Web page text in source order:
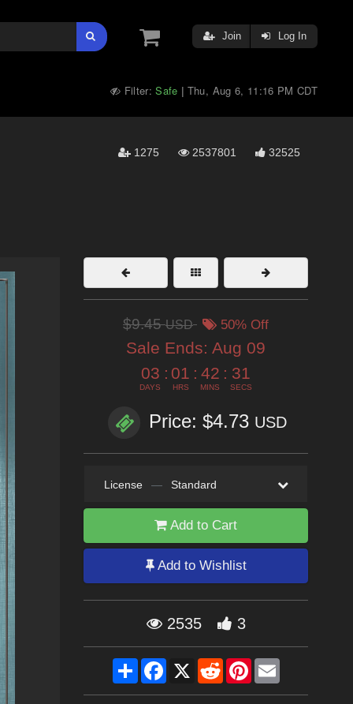
Join Log In
Filter:Safe | Thu, Aug 6, 11:16 PM CDT
1275 2537801 32525
$9.45USD 50% Off
Sale Ends: Aug 09
03
DAYS
: 01
HRS
: 42
MINS
: 29
SECS
Price: $4.73 USD
License — Standard
Add to Cart
Add to Wishlist
2535 3
ShareFacebook
X RedditPinterestEmail